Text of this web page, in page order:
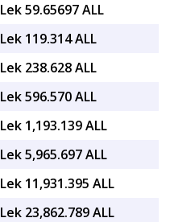
Lek 59.65697 ALL
Lek 119.314 ALL
Lek 238.628 ALL
Lek 596.570 ALL
Lek 1,193.139 ALL
Lek 5,965.697 ALL
Lek 11,931.395 ALL
Lek 23,862.789 ALL